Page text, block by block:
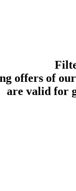
offers of
are valid for